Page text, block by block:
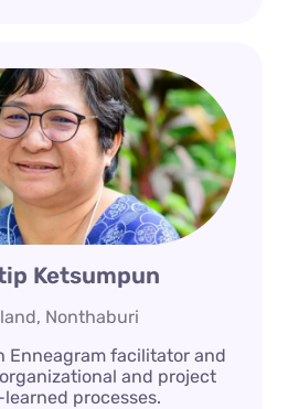
Ketsumpun
Nonthaburi
Enneagram facilitator and
and project
processes.